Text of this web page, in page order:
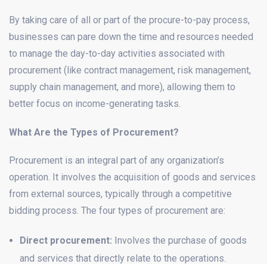
By taking care of all or part of the procure-to-pay process,
businesses can pare down the time and resources needed
to manage the day-to-day activities associated with
procurement (like contract management, risk management,
supply chain management, and more), allowing them to
better focus on income-generating tasks.
What Are the Types of Procurement?
Procurement is an integral part of any organization’s
operation. It involves the acquisition of goods and services
from external sources, typically through a competitive
bidding process. The four types of procurement are:
Direct procurement: Involves the purchase of goods
and services that directly relate to the operations.